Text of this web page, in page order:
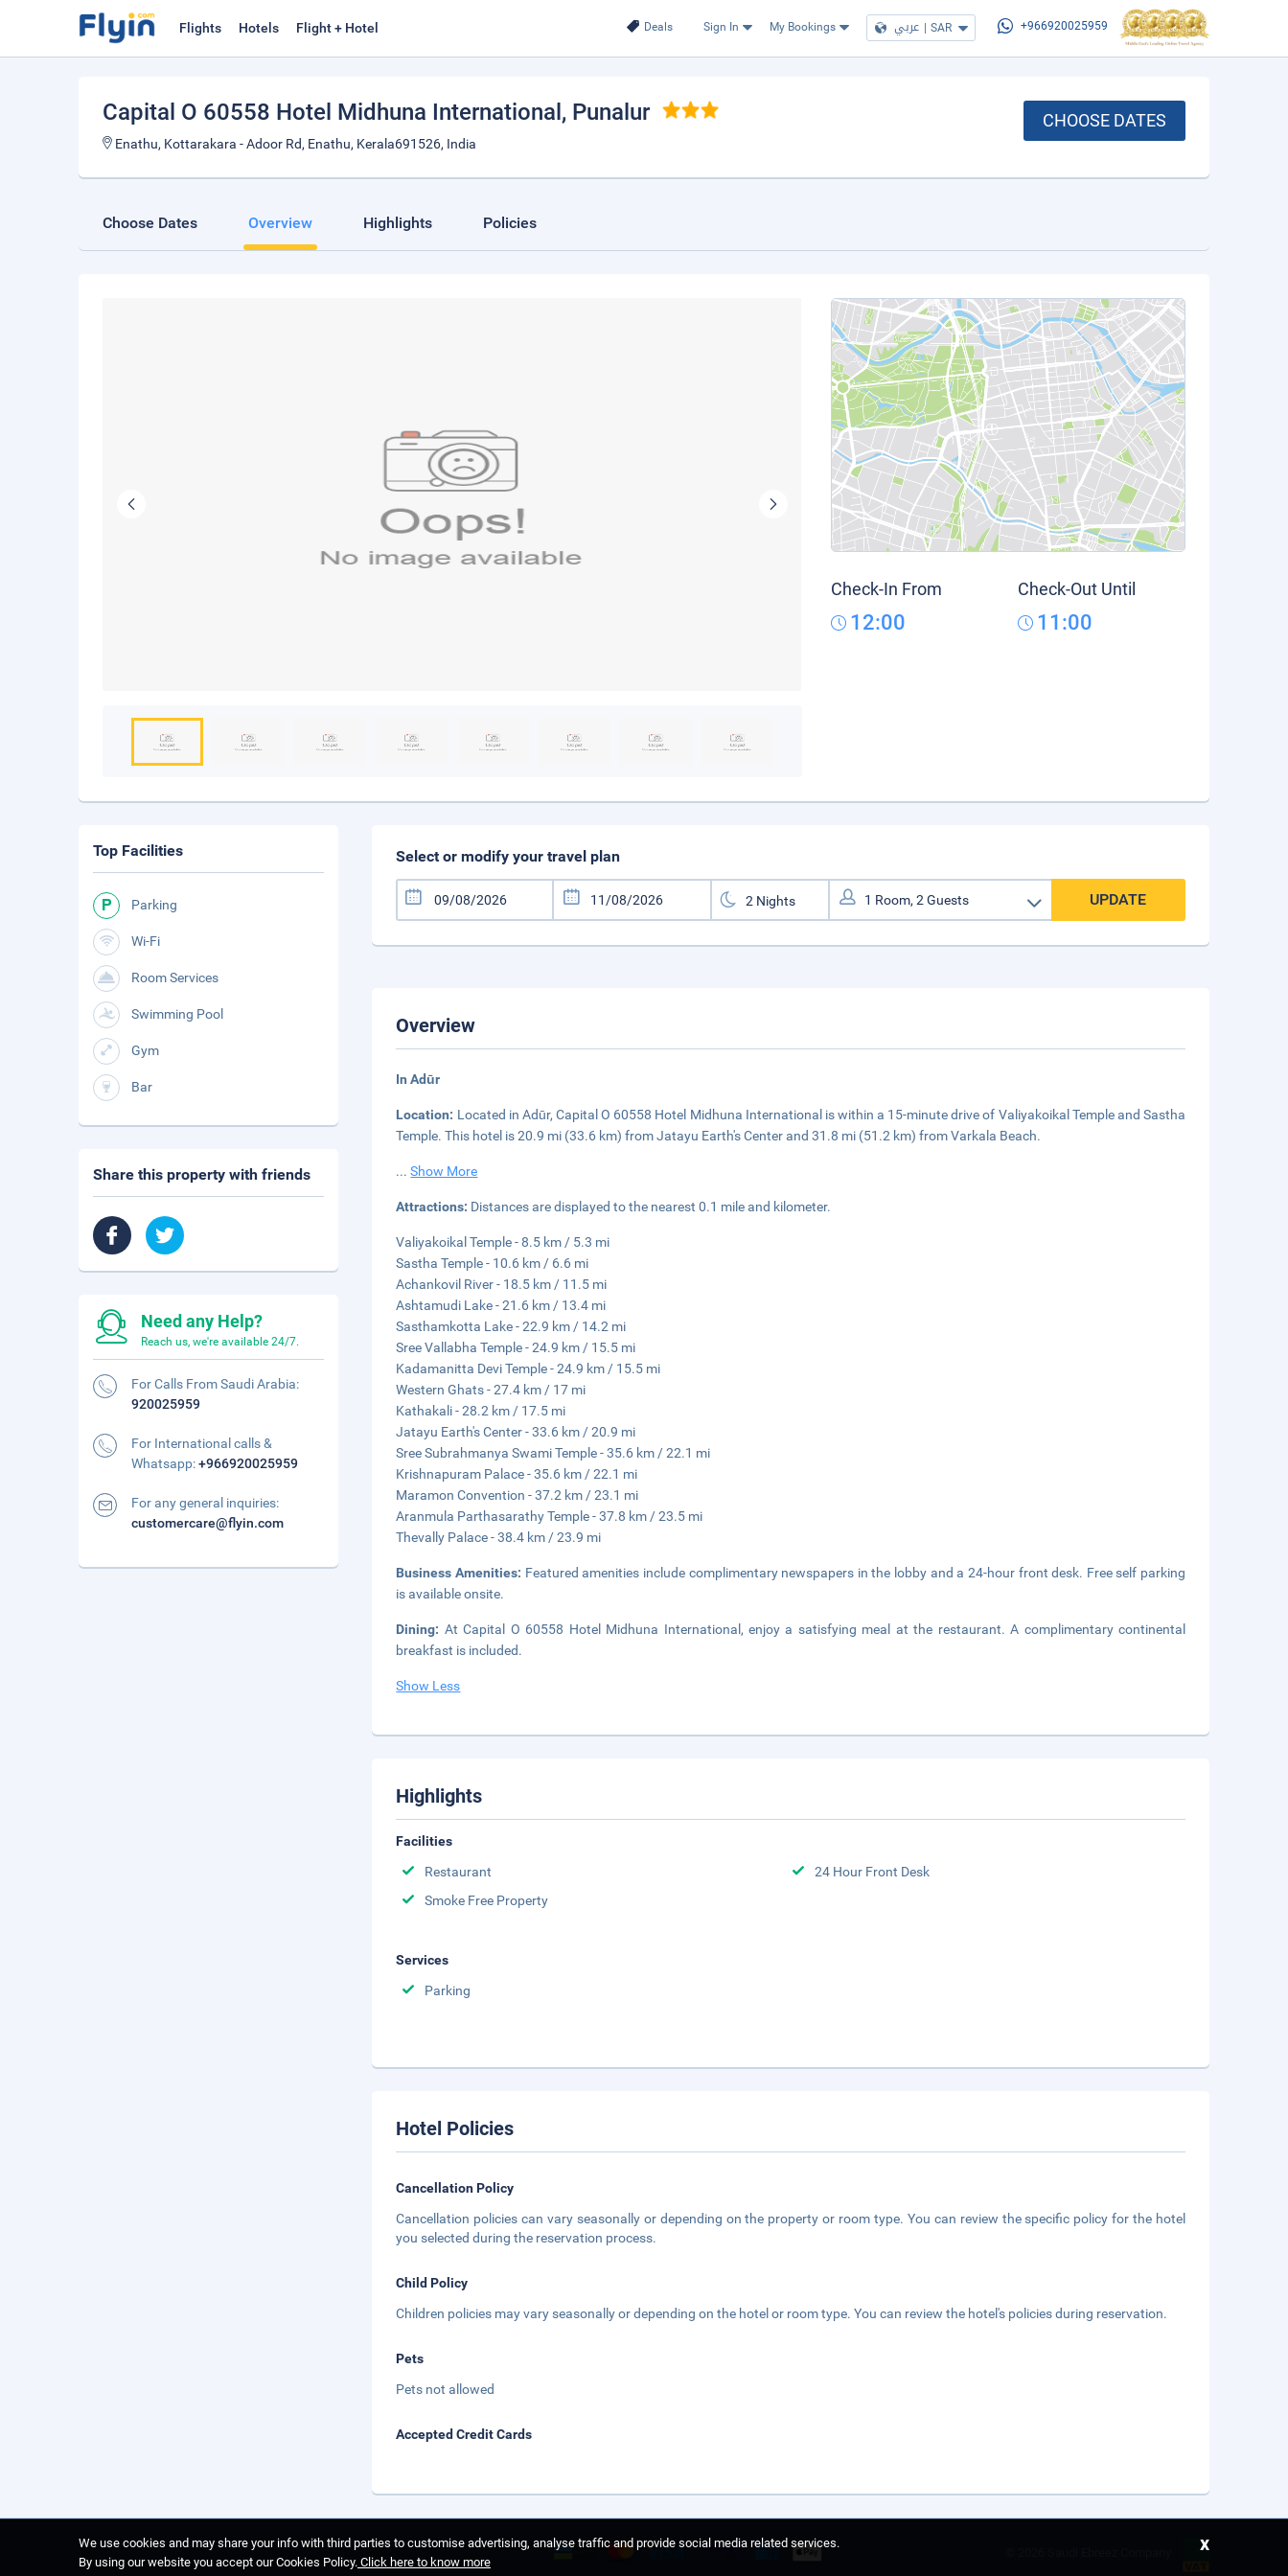
Deals Sign In My Bookings عربي | SAR +966920025959
Flights Hotels Flight + Hotel
Capital O 60558 Hotel Midhuna International , Punalur
Enathu, Kottarakara - Adoor Rd, Enathu, Kerala691526, India
CHOOSE DATES
Choose Dates Overview Highlights Policies
Check-In From
12:00
Check-Out Until
11:00
Select or modify your travel plan
UPDATE
Overview
In Adūr
Location: Located in Adūr, Capital O 60558 Hotel Midhuna International is within a 15-minute drive of Valiyakoikal Temple and Sastha
Temple. This hotel is 20.9 mi (33.6 km) from Jatayu Earth's Center and 31.8 mi (51.2 km) from Varkala Beach.
...Show More
Attractions: Distances are displayed to the nearest 0.1 mile and kilometer.
Valiyakoikal Temple - 8.5 km / 5.3 mi
Sastha Temple - 10.6 km / 6.6 mi
Achankovil River - 18.5 km / 11.5 mi
Ashtamudi Lake - 21.6 km / 13.4 mi
Sasthamkotta Lake - 22.9 km / 14.2 mi
Sree Vallabha Temple - 24.9 km / 15.5 mi
Kadamanitta Devi Temple - 24.9 km / 15.5 mi
Western Ghats - 27.4 km / 17 mi
Kathakali - 28.2 km / 17.5 mi
Jatayu Earth's Center - 33.6 km / 20.9 mi
Sree Subrahmanya Swami Temple - 35.6 km / 22.1 mi
Krishnapuram Palace - 35.6 km / 22.1 mi
Maramon Convention - 37.2 km / 23.1 mi
Aranmula Parthasarathy Temple - 37.8 km / 23.5 mi
Thevally Palace - 38.4 km / 23.9 mi
Business Amenities: Featured amenities include complimentary newspapers in the lobby and a 24-hour front desk. Free self parking
is available onsite.
Dining: At Capital O 60558 Hotel Midhuna International, enjoy a satisfying meal at the restaurant. A complimentary continental
breakfast is included.
Show Less
Highlights
Facilities
Restaurant
24 Hour Front Desk
Smoke Free Property
Services
Parking
Hotel Policies
Cancellation Policy
Cancellation policies can vary seasonally or depending on the property or room type. You can review the specific policy for the hotel
you selected during the reservation process.
Child Policy
Children policies may vary seasonally or depending on the hotel or room type. You can review the hotel's policies during reservation.
Pets
Pets not allowed
Accepted Credit Cards
Top Facilities
Parking
Wi-Fi
Room Services
Swimming Pool
Gym
Bar
Share this property with friends
Need any Help?
Reach us, we're available 24/7.
For Calls From Saudi Arabia:
920025959
For International calls &
Whatsapp:+966920025959
For any general inquiries:
customercare@flyin.com
We use cookies and may share your info with third parties to customise advertising, analyse traffic and provide social media related services.
By using our website you accept our Cookies Policy. Click here to know more
x